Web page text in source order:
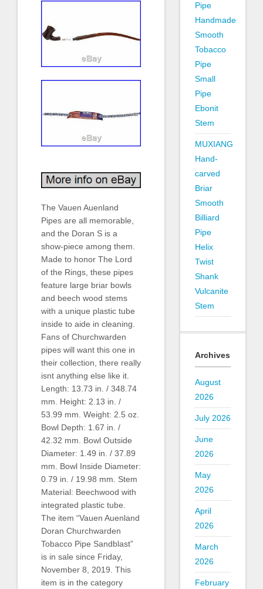
The Vauen Auenland
Pipes are all memorable,
and the Doran S is a
show-piece among them.
Made to honor The Lord
of the Rings, these pipes
feature large briar bowls
and beech wood stems
with a unique plastic tube
inside to aide in cleaning.
Fans of Churchwarden
pipes will want this one in
their collection, there really
isnt anything else like it.
Length: 13.73 in. / 348.74
mm. Height: 2.13 in. /
53.99 mm. Weight: 2.5 oz.
Bowl Depth: 1.67 in. /
42.32 mm. Bowl Outside
Diameter: 1.49 in. / 37.89
mm. Bowl Inside Diameter:
0.79 in. / 19.98 mm. Stem
Material: Beechwood with
integrated plastic tube.
The item “Vauen Auenland
Doran Churchwarden
Tobacco Pipe Sandblast”
is in sale since Friday,
November 8, 2019. This
item is in the category
Pipe
Handmade
Smooth
Tobacco
Pipe
Small
Pipe
Ebonit
Stem
MUXIANG
Hand-
carved
Briar
Smooth
Billiard
Pipe
Helix
Twist
Shank
Vulcanite
Stem
Archives
August
2026
July 2026
June
2026
May
2026
April
2026
March
2026
February